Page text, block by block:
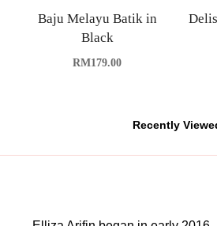
Recently
Baju Melayu Batik in
Black
RM179.00